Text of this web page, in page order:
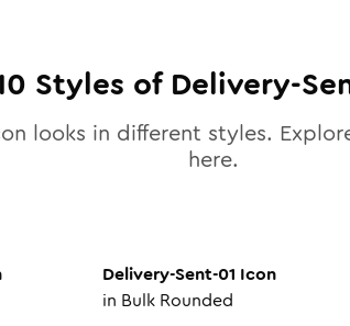
Styles of Delivery-
looks in different styles.
here.
Delivery-Sent-01 Icon
in Bulk Rounded